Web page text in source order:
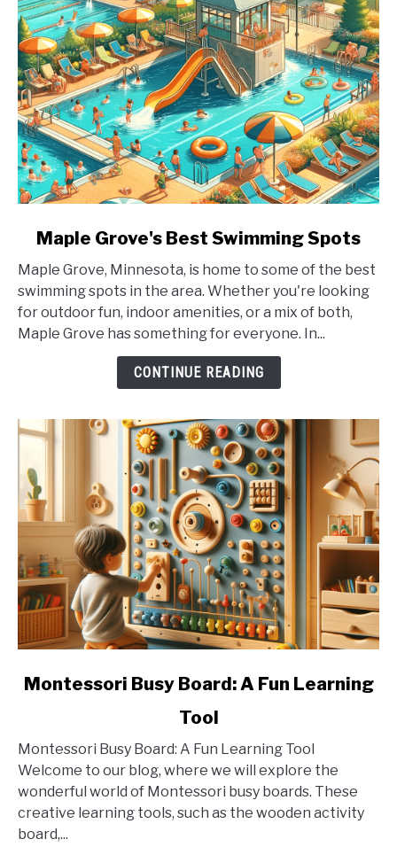
link
Maple
Grove's
Best
Swimming
Maple Grove's Best Swimming Spots
Maple Grove, Minnesota, is home to some of the best
swimming spots in the area. Whether you're looking
for outdoor fun, indoor amenities, or a mix of both,
Maple Grove has something for everyone. In...
CONTINUE READING
link
Busy
Board:
Learning
Montessori Busy Board: A Fun Learning
Tool
Montessori Busy Board: A Fun Learning Tool
Welcome to our blog, where we will explore the
wonderful world of Montessori busy boards. These
creative learning tools, such as the wooden activity
board,...